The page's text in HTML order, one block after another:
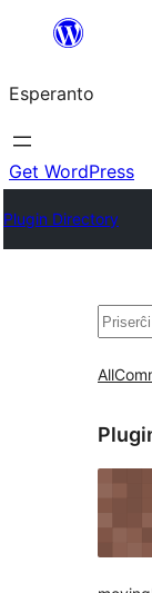
al
la
enhavo
Esperanto
Get WordPress
Plugin Directory
Serĉi
All